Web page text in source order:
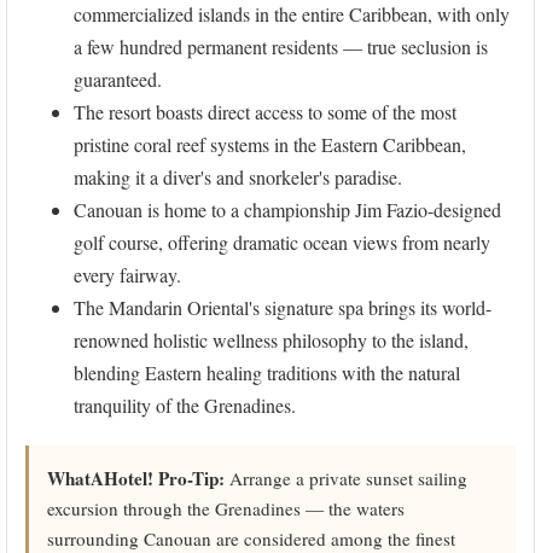
commercialized islands in the entire Caribbean, with only
a few hundred permanent residents — true seclusion is
guaranteed.
The resort boasts direct access to some of the most
pristine coral reef systems in the Eastern Caribbean,
making it a diver's and snorkeler's paradise.
Canouan is home to a championship Jim Fazio-designed
golf course, offering dramatic ocean views from nearly
every fairway.
The Mandarin Oriental's signature spa brings its world-
renowned holistic wellness philosophy to the island,
blending Eastern healing traditions with the natural
tranquility of the Grenadines.
WhatAHotel! Pro-Tip: Arrange a private sunset sailing
excursion through the Grenadines — the waters
surrounding Canouan are considered among the finest